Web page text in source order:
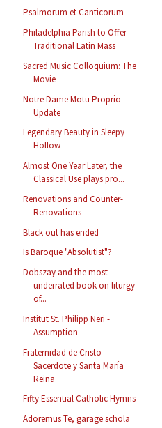
Psalmorum et Canticorum
Philadelphia Parish to Offer
Traditional Latin Mass
Sacred Music Colloquium: The
Movie
Notre Dame Motu Proprio
Update
Legendary Beauty in Sleepy
Hollow
Almost One Year Later, the
Classical Use plays pro...
Renovations and Counter-
Renovations
Black out has ended
Is Baroque "Absolutist"?
Dobszay and the most
underrated book on liturgy
of...
Institut St. Philipp Neri -
Assumption
Fraternidad de Cristo
Sacerdote y Santa María
Reina
Fifty Essential Catholic Hymns
Adoremus Te, garage schola